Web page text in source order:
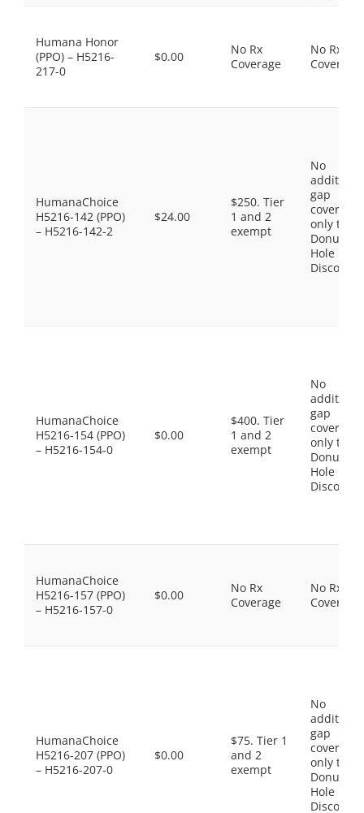
Humana Honor
(PPO) – H5216-
217-0
$0.00
No Rx
Coverage
No Rx
Coverage
HumanaChoice
H5216-142 (PPO)
– H5216-142-2
$24.00
$250. Tier
1 and 2
exempt
No
gap
coverage,
only the
Donut
Hole
Discount
HumanaChoice
H5216-154 (PPO)
– H5216-154-0
$0.00
$400. Tier
1 and 2
exempt
No
gap
coverage,
only the
Donut
Hole
Discount
HumanaChoice
H5216-157 (PPO)
– H5216-157-0
$0.00
No Rx
Coverage
No Rx
Coverage
HumanaChoice
H5216-207 (PPO)
– H5216-207-0
$0.00
$75. Tier 1
and 2
exempt
No
gap
coverage,
only the
Donut
Hole
Discount